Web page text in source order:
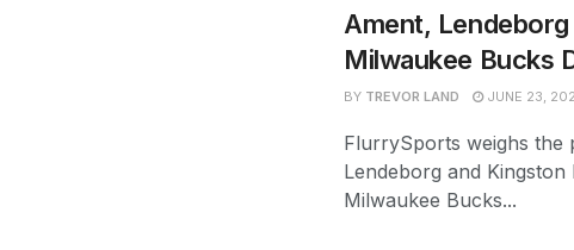
Ament,
Milwaukee Bucks
BY TREVOR LAND JUNE 23,
FlurrySports weighs the
Lendeborg and
Milwaukee Bucks...